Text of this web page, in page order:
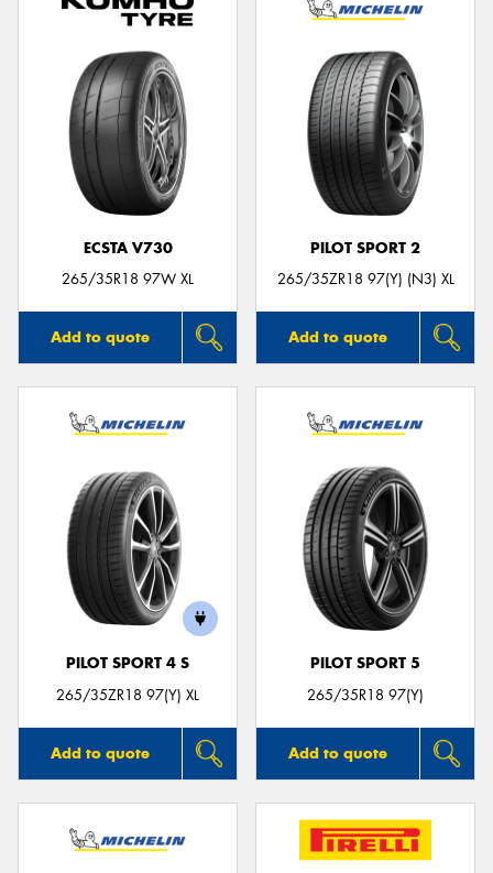
ECSTA V730
265/35R18 97W XL
Add to quote
PILOT SPORT 2
265/35ZR18 97(Y) (N3) XL
Add to quote
PILOT SPORT 4 S
265/35ZR18 97(Y) XL
Add to quote
PILOT SPORT 5
265/35R18 97(Y)
Add to quote